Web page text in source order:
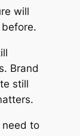
will
Brand
still
need to